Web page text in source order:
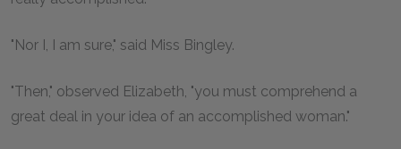
"Nor I, I am sure," said Miss Bingley.
"Then," observed Elizabeth, "you must comprehend a
great deal in your idea of an accomplished woman."